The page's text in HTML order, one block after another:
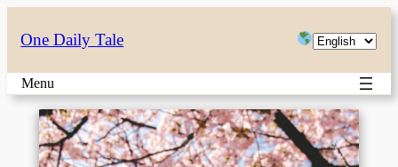
One Daily Tale
Choose
language
Menu